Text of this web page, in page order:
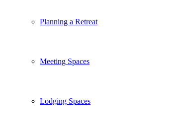
Planning a Retreat
Meeting Spaces
Lodging Spaces